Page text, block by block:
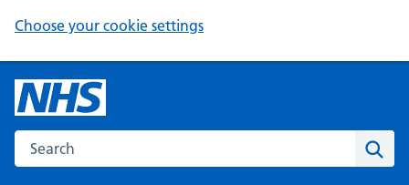
Choose your cookie settings
Search the NHS website